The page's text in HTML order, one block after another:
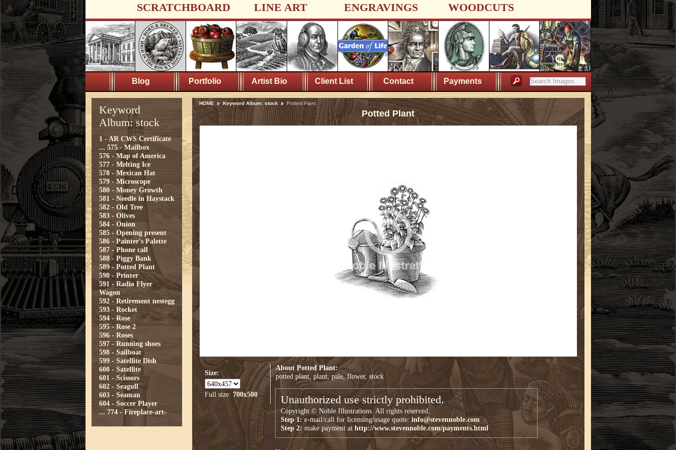
SCRATCHBOARD LINE ART ENGRAVINGS WOODCUTS
Blog Portfolio Artist Bio Client List Contact Payments
Keyword
Album: stock
1 - AR CWS Certificate
... 575 - Mailbox
576 - Map of America
577 - Melting Ice
578 - Mexican Hat
579 - Microscope
580 - Money Growth
581 - Needle in Haystack
582 - Old Tree
583 - Olives
584 - Onion
585 - Opening present
586 - Painter's Palette
587 - Phone call
588 - Piggy Bank
589 - Potted Plant
590 - Printer
591 - Radio Flyer
Wagon
592 - Retirement nestegg
593 - Rocket
594 - Rose
595 - Rose 2
596 - Roses
597 - Running shoes
598 - Sailboat
599 - Satellite Dish
600 - Satellite
601 - Scissors
602 - Seagull
603 - Seaman
604 - Soccer Player
... 774 - Fireplace-art-
HOME Keyword Album: stock Potted Plant
Potted Plant
Size:
Full size:700x500
About Potted Plant:
potted plant, plant, pale, flower, stock
Unauthorized use strictly prohibited.
Copyright © Noble Illustrations. All rights reserved.
Step 1:e-mail/call for licensing/usage quote:info@stevennoble.com
Step 2:make payment athttp://www.stevennoble.com/payments.html